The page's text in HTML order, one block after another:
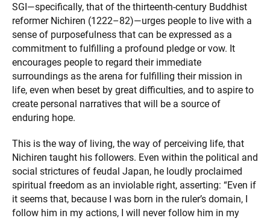
SGI—specifically, that of the thirteenth-century Buddhist
reformer Nichiren (1222–82)—urges people to live with a
sense of purposefulness that can be expressed as a
commitment to fulfilling a profound pledge or vow. It
encourages people to regard their immediate
surroundings as the arena for fulfilling their mission in
life, even when beset by great difficulties, and to aspire to
create personal narratives that will be a source of
enduring hope.
This is the way of living, the way of perceiving life, that
Nichiren taught his followers. Even within the political and
social strictures of feudal Japan, he loudly proclaimed
spiritual freedom as an inviolable right, asserting: “Even if
it seems that, because I was born in the ruler’s domain, I
follow him in my actions, I will never follow him in my